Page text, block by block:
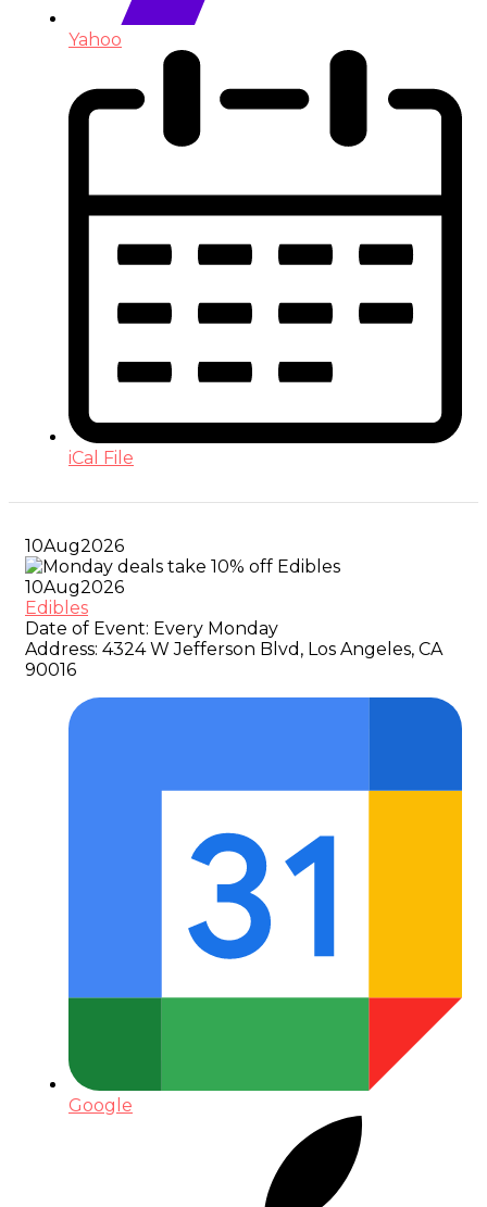
Yahoo
iCal File
10Aug2026
10Aug2026
Edibles
Date of Event: Every Monday
Address: 4324 W Jefferson Blvd, Los Angeles, CA
90016
Google